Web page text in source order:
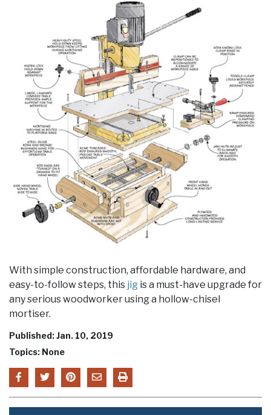
With simple construction, affordable hardware, and
easy-to-follow steps, this jig is a must-have upgrade for
any serious woodworker using a hollow-chisel
mortiser.
Published: Jan. 10, 2019
Topics: None